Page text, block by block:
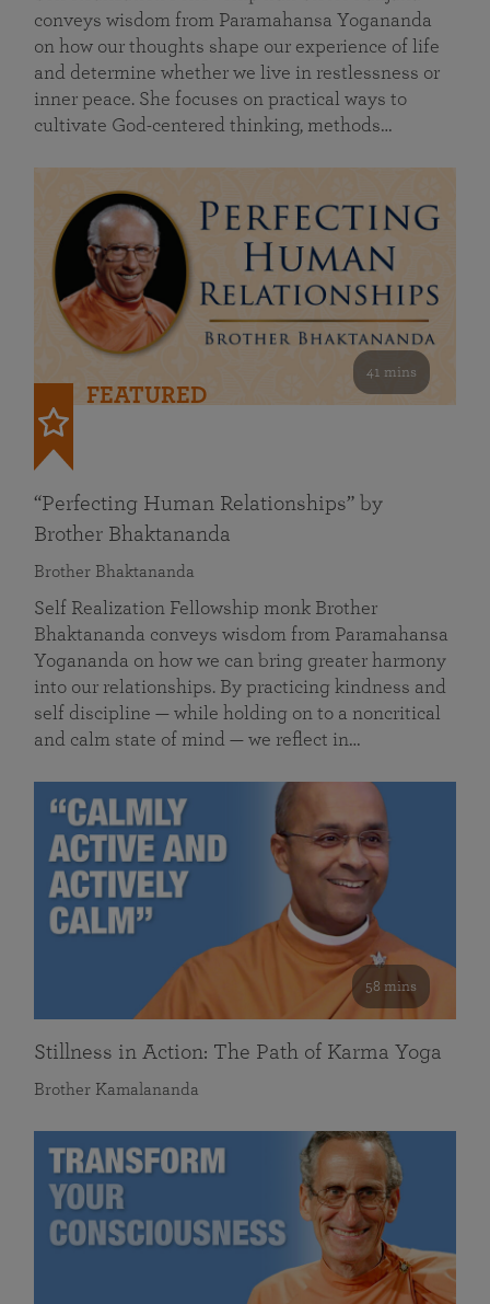
conveys wisdom from Paramahansa Yogananda
on how our thoughts shape our experience of life
and determine whether we live in restlessness or
inner peace. She focuses on practical ways to
cultivate God-centered thinking, methods…
41 mins
FEATURED
“Perfecting Human Relationships” by
Brother Bhaktananda
Brother Bhaktananda
Self Realization Fellowship monk Brother
Bhaktananda conveys wisdom from Paramahansa
Yogananda on how we can bring greater harmony
into our relationships. By practicing kindness and
self discipline — while holding on to a noncritical
and calm state of mind — we reflect in…
58 mins
Stillness in Action: The Path of Karma Yoga
Brother Kamalananda